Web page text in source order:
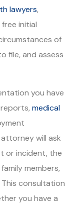
lawyers,
initial
of
file, and assess
you have
medical
will ask
or incident, the
members,
consultation
you have a